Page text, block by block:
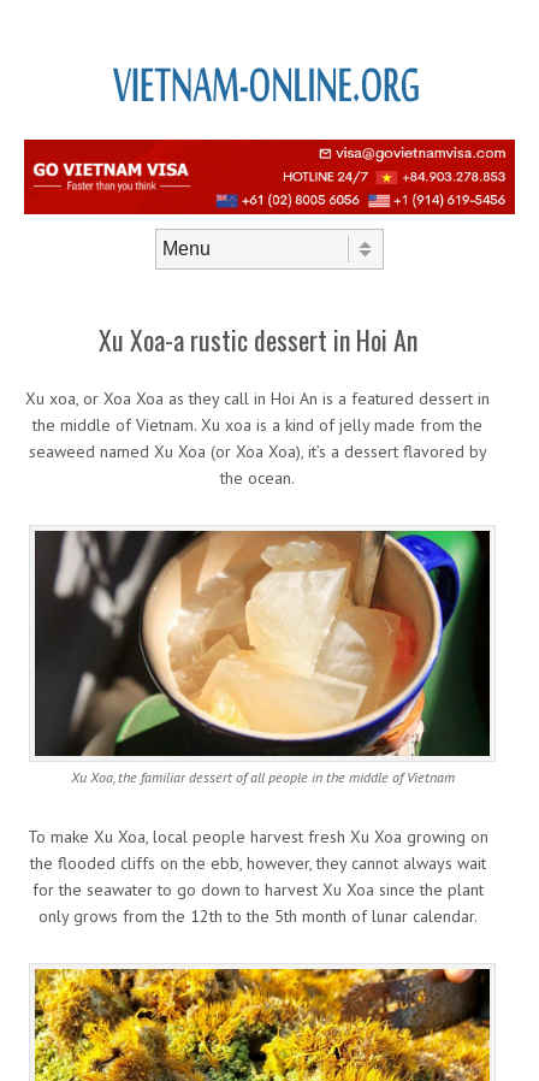
Xu Xoa-a rustic dessert in Hoi An
Xu xoa, or Xoa Xoa as they call in Hoi An is a featured dessert in
the middle of Vietnam. Xu xoa is a kind of jelly made from the
seaweed named Xu Xoa (or Xoa Xoa), it’s a dessert flavored by
the ocean.
Xu Xoa, the familiar dessert of all people in the middle of Vietnam
To make Xu Xoa, local people harvest fresh Xu Xoa growing on
the flooded cliffs on the ebb, however, they cannot always wait
for the seawater to go down to harvest Xu Xoa since the plant
only grows from the 12th to the 5th month of lunar calendar.